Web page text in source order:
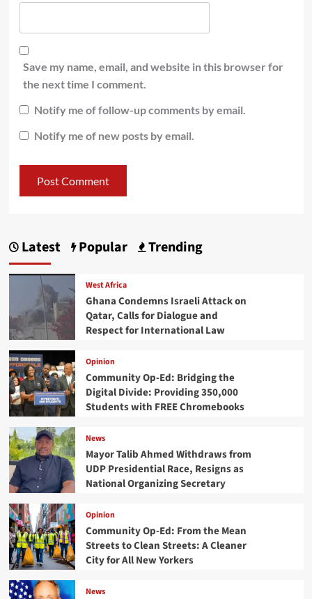
Save my name, email, and website in this browser for
the next time I comment.
Notify me of follow-up comments by email.
Notify me of new posts by email.
Latest Popular Trending
West Africa
Ghana Condemns Israeli Attack on
Qatar, Calls for Dialogue and
Respect for International Law
Opinion
Community Op-Ed: Bridging the
Digital Divide: Providing 350,000
Students with FREE Chromebooks
News
Mayor Talib Ahmed Withdraws from
UDP Presidential Race, Resigns as
National Organizing Secretary
Opinion
Community Op-Ed: From the Mean
Streets to Clean Streets: A Cleaner
City for All New Yorkers
News